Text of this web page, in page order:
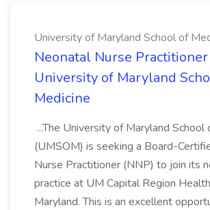
University of Maryland School of
Neonatal Nurse Practitioner
University of Maryland
Medicine
...The University of Maryland School
(UMSOM) is seeking a Board-
Nurse Practitioner (NNP) to join its
practice at UM Capital Region
Maryland. This is an excellent